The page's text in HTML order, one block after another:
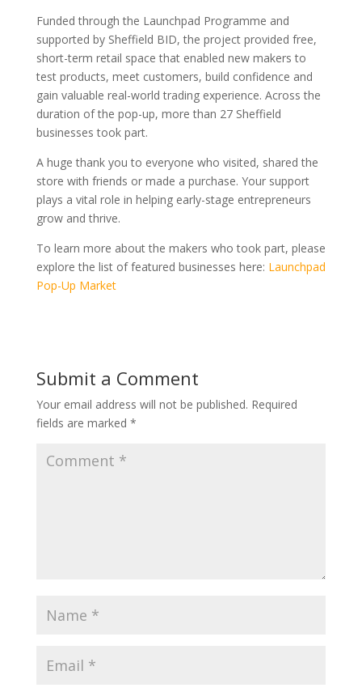
Funded through the Launchpad Programme and
supported by Sheffield BID, the project provided free,
short-term retail space that enabled new makers to
test products, meet customers, build confidence and
gain valuable real-world trading experience. Across the
duration of the pop-up, more than 27 Sheffield
businesses took part.
A huge thank you to everyone who visited, shared the
store with friends or made a purchase. Your support
plays a vital role in helping early-stage entrepreneurs
grow and thrive.
To learn more about the makers who took part, please
explore the list of featured businesses here: Launchpad
Pop-Up Market
Submit a Comment
Your email address will not be published. Required
fields are marked *